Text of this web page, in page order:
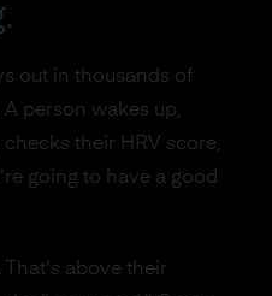
out in thousands of
person wakes up,
their HRV score,
going to have a good
That's above their